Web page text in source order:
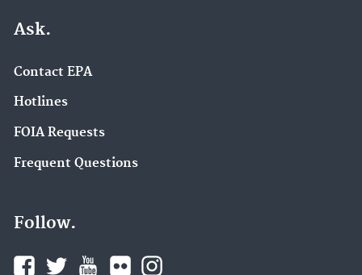
Ask.
Contact EPA
Hotlines
FOIA Requests
Frequent Questions
Follow.